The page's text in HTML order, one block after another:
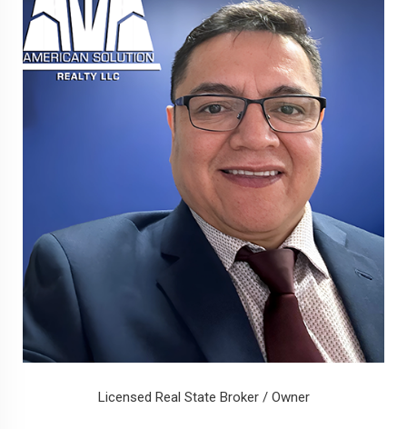
Licensed Real State Broker / Owner